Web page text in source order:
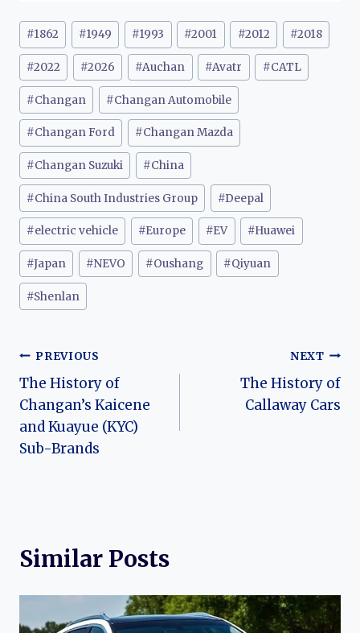
Post
Tags:
#1862 #1949 #1993 #2001 #2012 #2018
#2022 #2026 #Auchan #Avatr #CATL
#Changan #Changan Automobile
#Changan Ford #Changan Mazda
#Changan Suzuki #China
#China South Industries Group #Deepal
#electric vehicle #Europe #EV #Huawei
#Japan #NEVO #Oushang #Qiyuan
#Shenlan
Post
navigation
PREVIOUS
The History of
Changan’s Kaicene
and Kuayue (KYC)
Sub-Brands
NEXT
The History of
Callaway Cars
Similar Posts